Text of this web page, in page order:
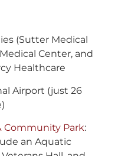
(Sutter Medical
Center, and
Healthcare
Airport (just 26
Community Park:
an Aquatic